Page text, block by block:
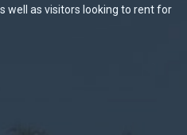
well as visitors looking to rent for